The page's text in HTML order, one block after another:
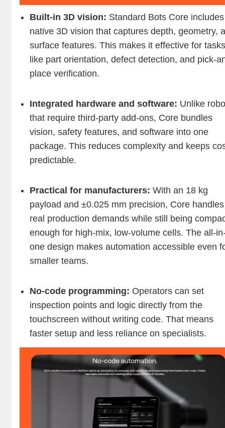
Built-in 3D vision: Standard Bots Core includes
native 3D vision that captures depth, geometry,
surface features. This makes it effective for
like part orientation, defect detection, and pick-
place verification.
Integrated hardware and software: Unlike
that require third-party add-ons, Core bundles
vision, safety features, and software into one
package. This reduces complexity and keeps
predictable.
Practical for manufacturers: With an 18 kg
payload and ±0.025 mm precision, Core handles
real production demands while still being
enough for high-mix, low-volume cells. The all-
one design makes automation accessible even
smaller teams.
No-code programming: Operators can set
inspection points and logic directly from the
touchscreen without writing code. That means
faster setup and less reliance on specialists.